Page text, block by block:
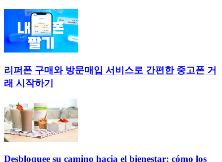
리퍼폰 구매와 방문매입 서비스로 간편한 중고폰 거
래 시작하기
Desbloquee su camino hacia el bienestar: cómo los